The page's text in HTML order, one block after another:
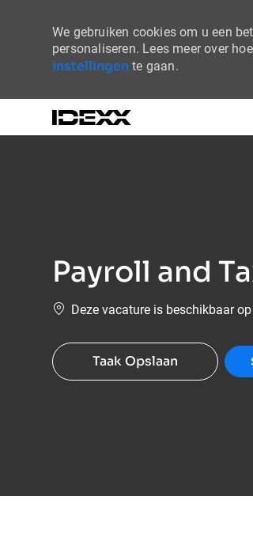
We gebruiken cookies om u een
personaliseren. Lees meer over
instellingen te gaan.
Payroll and
Deze vacature is beschikbaar
Taak Opslaan